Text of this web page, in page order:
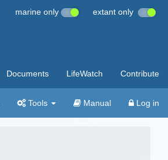
marine only extant only
Documents LifeWatch Contribute
Tools Manual Log in